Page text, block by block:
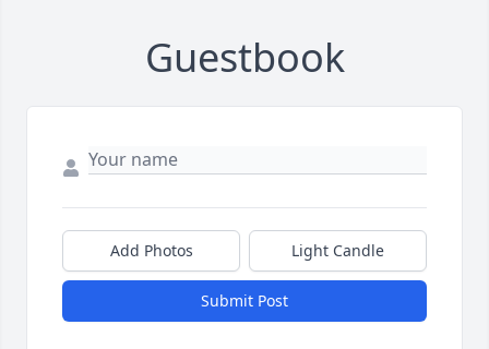
Guestbook
Add Photos Light Candle
Submit Post